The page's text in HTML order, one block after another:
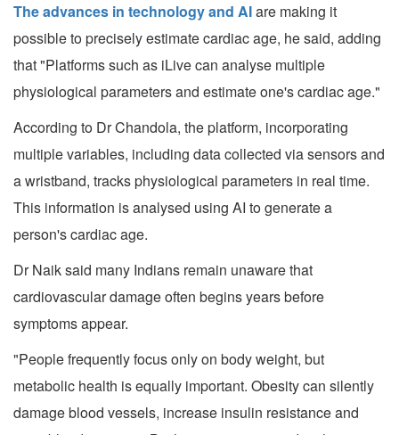
The advances in technology and AIare making it
possible to precisely estimate cardiac age, he said, adding
that "Platforms such as iLive can analyse multiple
physiological parameters and estimate one's cardiac age."
According to Dr Chandola, the platform, incorporating
multiple variables, including data collected via sensors and
a wristband, tracks physiological parameters in real time.
This information is analysed using AI to generate a
person's cardiac age.
Dr Naik said many Indians remain unaware that
cardiovascular damage often begins years before
symptoms appear.
"People frequently focus only on body weight, but
metabolic health is equally important. Obesity can silently
damage blood vessels, increase insulin resistance and